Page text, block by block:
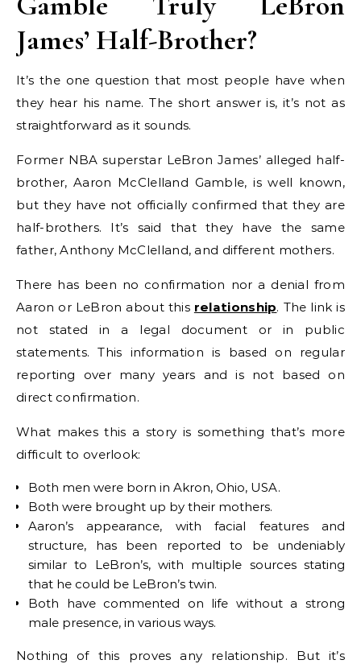
James’ Half-Brother?
It’s the one question that most people have when
they hear his name. The short answer is, it’s not as
straightforward as it sounds.
Former NBA superstar LeBron James’ alleged half-
brother, Aaron McClelland Gamble, is well known,
but they have not officially confirmed that they are
half-brothers. It’s said that they have the same
father, Anthony McClelland, and different mothers.
There has been no confirmation nor a denial from
Aaron or LeBron about this relationship. The link is
not stated in a legal document or in public
statements. This information is based on regular
reporting over many years and is not based on
direct confirmation.
What makes this a story is something that’s more
difficult to overlook:
Both men were born in Akron, Ohio, USA.
Both were brought up by their mothers.
Aaron’s appearance, with facial features and
structure, has been reported to be undeniably
similar to LeBron’s, with multiple sources stating
that he could be LeBron’s twin.
Both have commented on life without a strong
male presence, in various ways.
Nothing of this proves any relationship. But it’s